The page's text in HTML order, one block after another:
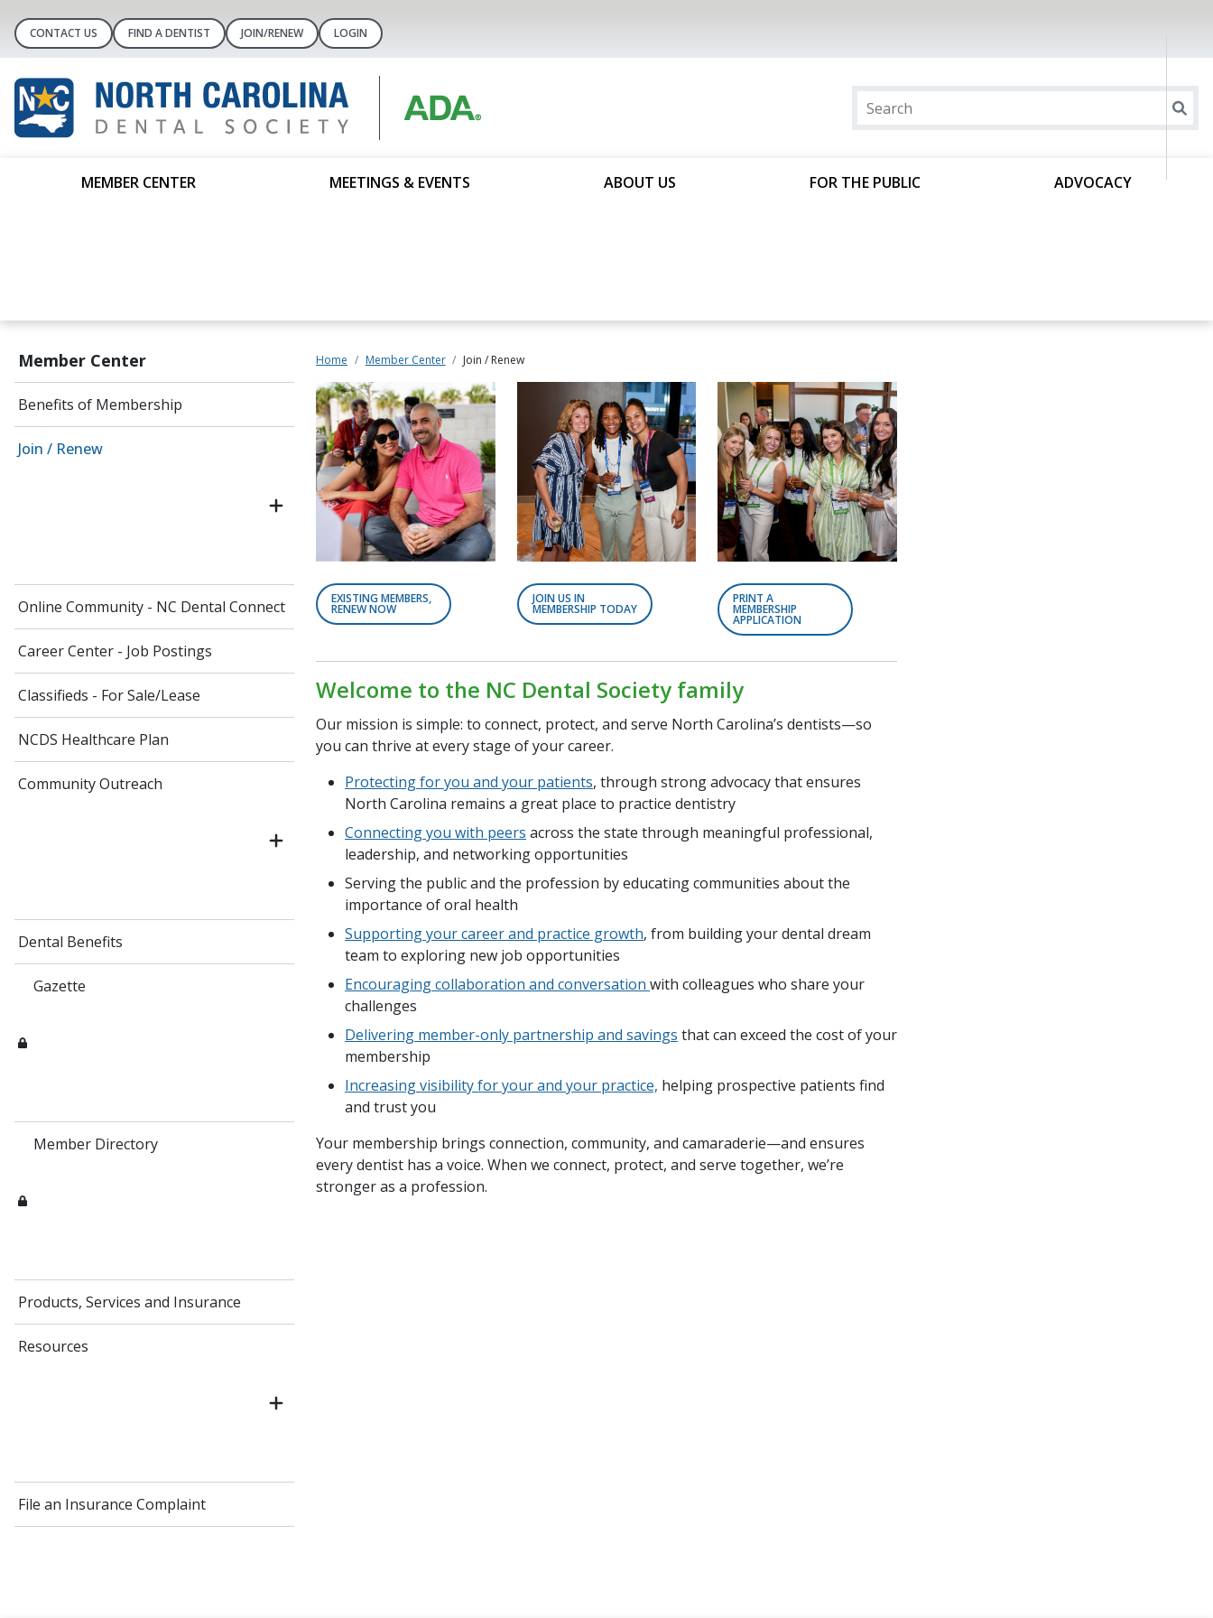
CONTACT US FIND A DENTIST JOIN/RENEW LOGIN
MEMBER CENTER MEETINGS & EVENTS ABOUT US FOR THE PUBLIC ADVOCACY
Member Center
Benefits of Membership
Join / Renew
Online Community - NC Dental Connect
Career Center - Job Postings
Classifieds - For Sale/Lease
NCDS Healthcare Plan
Community Outreach
Dental Benefits
Gazette
Member Directory
Products, Services and Insurance
Resources
File an Insurance Complaint
Home Member Center Join / Renew
EXISTING MEMBERS,
RENEW NOW
JOIN US IN
MEMBERSHIP TODAY
PRINT A
MEMBERSHIP
APPLICATION
Welcome to the NC Dental Society family
Our mission is simple: to connect, protect, and serve North Carolina’s dentists—so
you can thrive at every stage of your career.
Protecting for you and your patients, through strong advocacy that ensures
North Carolina remains a great place to practice dentistry
Connecting you with peers across the state through meaningful professional,
leadership, and networking opportunities
Serving the public and the profession by educating communities about the
importance of oral health
Supporting your career and practice growth, from building your dental dream
team to exploring new job opportunities
Encouraging collaboration and conversation with colleagues who share your
challenges
Delivering member-only partnership and savings that can exceed the cost of your
membership
Increasing visibility for your and your practice, helping prospective patients find
and trust you
Your membership brings connection, community, and camaraderie—and ensures
every dentist has a voice. When we connect, protect, and serve together, we’re
stronger as a profession.